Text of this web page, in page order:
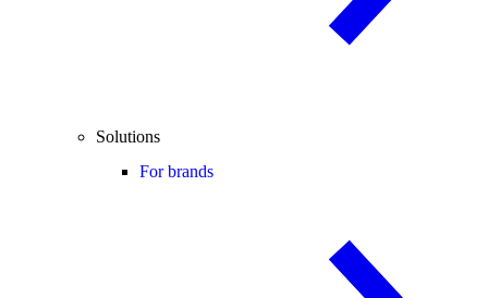
Solutions
For brands